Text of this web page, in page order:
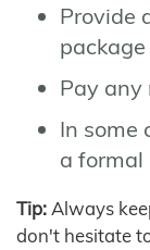
Provide
Pay any
In some
a formal
Tip: Always
don't hesitate